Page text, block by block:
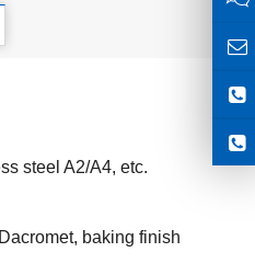
steel A2/A4, etc.
baking finish